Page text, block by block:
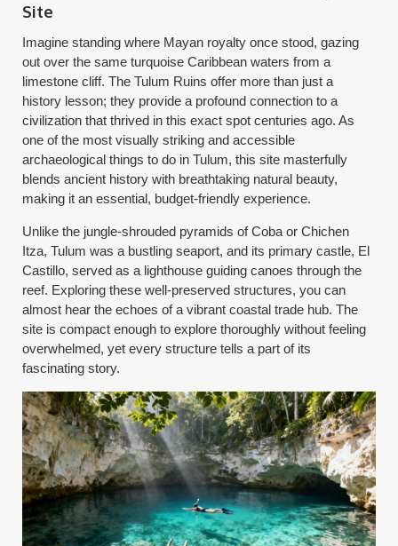
Site
Imagine standing where Mayan royalty once stood, gazing
out over the same turquoise Caribbean waters from a
limestone cliff. The Tulum Ruins offer more than just a
history lesson; they provide a profound connection to a
civilization that thrived in this exact spot centuries ago. As
one of the most visually striking and accessible
archaeological things to do in Tulum, this site masterfully
blends ancient history with breathtaking natural beauty,
making it an essential, budget-friendly experience.
Unlike the jungle-shrouded pyramids of Coba or Chichen
Itza, Tulum was a bustling seaport, and its primary castle, El
Castillo, served as a lighthouse guiding canoes through the
reef. Exploring these well-preserved structures, you can
almost hear the echoes of a vibrant coastal trade hub. The
site is compact enough to explore thoroughly without feeling
overwhelmed, yet every structure tells a part of its
fascinating story.